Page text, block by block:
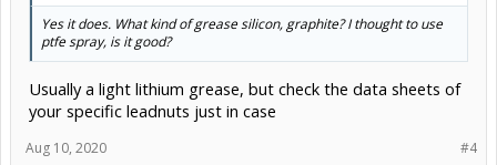
Yes it does. What kind of grease silicon, graphite? I thought to use
ptfe spray, is it good?
Usually a light lithium grease, but check the data sheets of
your specific leadnuts just in case
#4
Aug 10, 2020